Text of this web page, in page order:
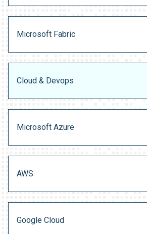
Microsoft Fabric
Cloud & Devops
Microsoft Azure
AWS
Google Cloud